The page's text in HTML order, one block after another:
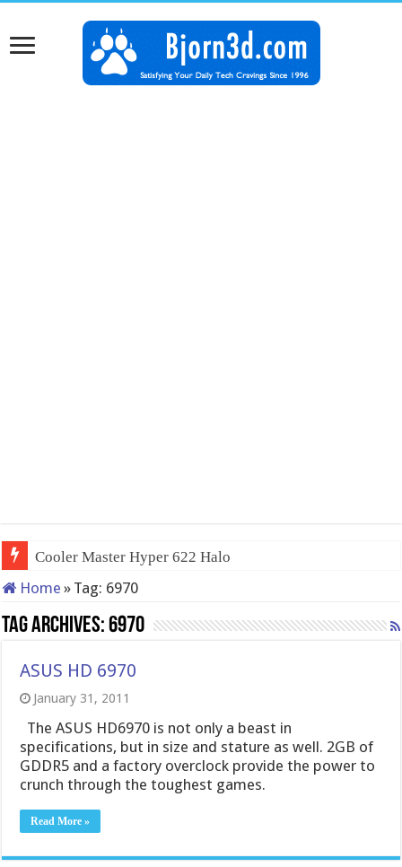
Cooler Master Hyper 622 Halo
Home » Tag: 6970
Tag Archives:6970
ASUS HD 6970
January 31, 2011
The ASUS HD6970 is not only a beast in
specifications, but in size and stature as well. 2GB of
GDDR5 and a factory overclock provide the power to
crunch through the toughest games.
Read More »